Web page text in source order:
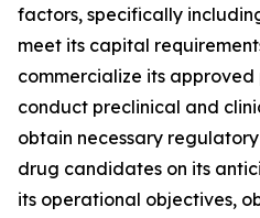
factors, specifically
meet its capital
commercialize its approved
conduct preclinical and
obtain necessary
drug candidates on its
its operational objectives,